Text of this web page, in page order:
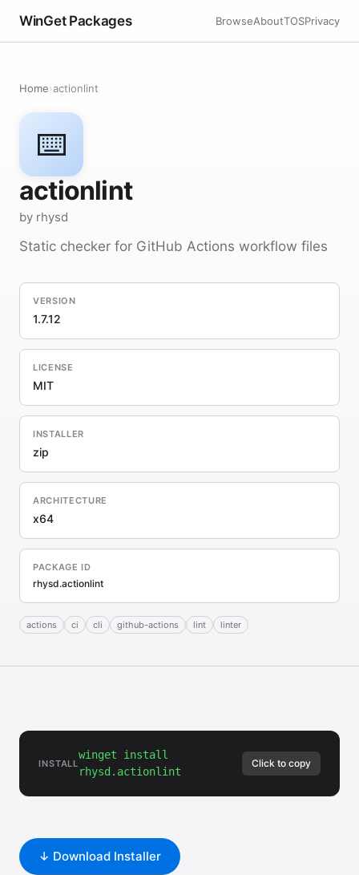
WinGet Packages BrowseAboutTOSPrivacy
Home›actionlint
⌨️
actionlint
by rhysd
Static checker for GitHub Actions workflow files
VERSION
1.7.12
LICENSE
MIT
INSTALLER
zip
ARCHITECTURE
x64
PACKAGE ID
rhysd.actionlint
actions ci cli github-actions lint linter
INSTALL
winget install
rhysd.actionlint
Click to copy
↓ Download Installer